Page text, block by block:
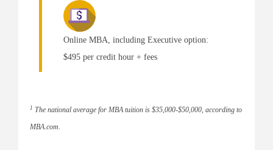
Online MBA, including Executive option:
$495 per credit hour + fees
1 The national average for MBA tuition is $35,000-$50,000, according to
MBA.com.